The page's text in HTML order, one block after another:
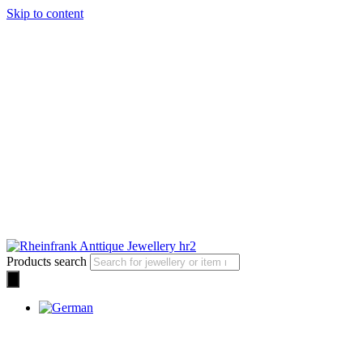
Skip to content
Products search